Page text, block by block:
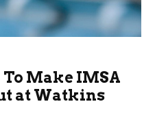
To Make IMSA
at Watkins